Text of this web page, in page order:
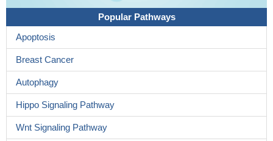
Popular Pathways
Apoptosis
Breast Cancer
Autophagy
Hippo Signaling Pathway
Wnt Signaling Pathway